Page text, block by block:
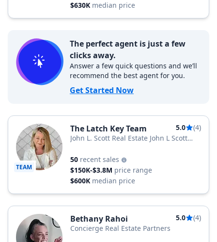
$630K median price
The perfect agent is just a few
clicks away.
Answer a few quick questions and we’ll
recommend the best agent for you.
Get Started Now
TEAM
The Latch Key Team 5.0
(4)
John L. Scott Real Estate John L Scott
50 recent sales
$150K-$3.8M price range
$600K median price
Bethany Rahoi 5.0
(4)
Concierge Real Estate Partners